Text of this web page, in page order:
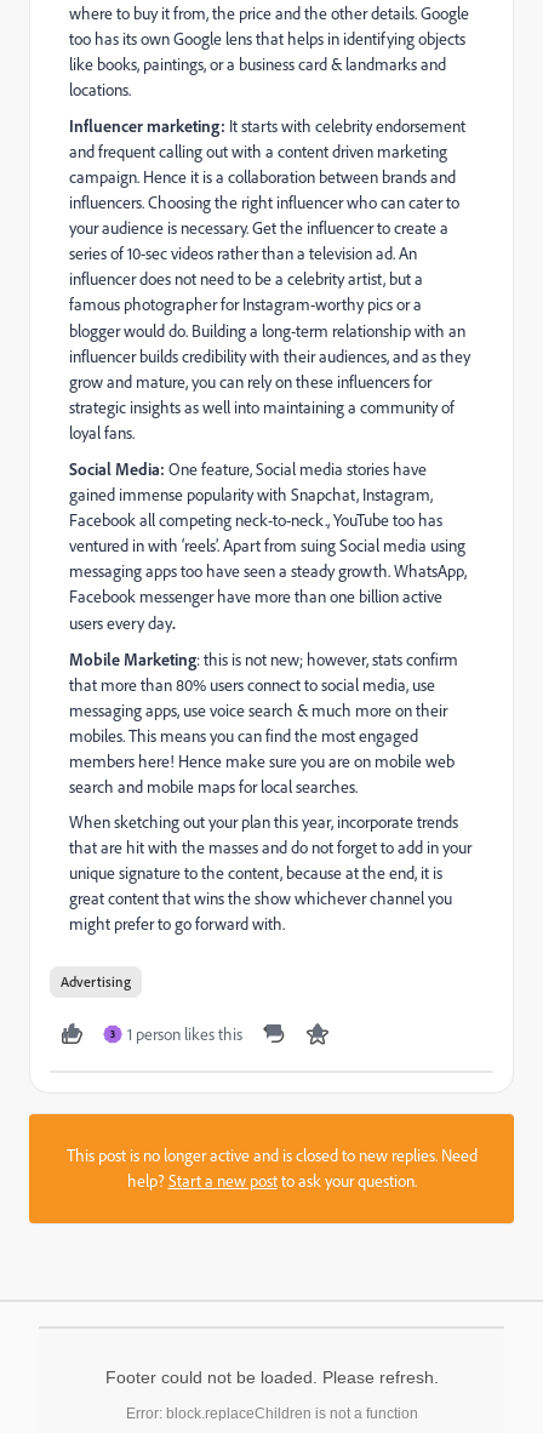
where to buy it from, the price and the other details. Google
too has its own Google lens that helps in identifying objects
like books, paintings, or a business card & landmarks and
locations.
Influencer marketing: It starts with celebrity endorsement
and frequent calling out with a content driven marketing
campaign. Hence it is a collaboration between brands and
influencers. Choosing the right influencer who can cater to
your audience is necessary. Get the influencer to create a
series of 10-sec videos rather than a television ad. An
influencer does not need to be a celebrity artist, but a
famous photographer for Instagram-worthy pics or a
blogger would do. Building a long-term relationship with an
influencer builds credibility with their audiences, and as they
grow and mature, you can rely on these influencers for
strategic insights as well into maintaining a community of
loyal fans.
Social Media: One feature, Social media stories have
gained immense popularity with Snapchat, Instagram,
Facebook all competing neck-to-neck., YouTube too has
ventured in with ‘reels’. Apart from suing Social media using
messaging apps too have seen a steady growth. WhatsApp,
Facebook messenger have more than one billion active
users every day.
Mobile Marketing: this is not new; however, stats confirm
that more than 80% users connect to social media, use
messaging apps, use voice search & much more on their
mobiles. This means you can find the most engaged
members here! Hence make sure you are on mobile web
search and mobile maps for local searches.
When sketching out your plan this year, incorporate trends
that are hit with the masses and do not forget to add in your
unique signature to the content, because at the end, it is
great content that wins the show whichever channel you
might prefer to go forward with.
Advertising
3 1 person likes this
This post is no longer active and is closed to new replies. Need
help?Start a new postto ask your question.
Footer could not be loaded. Please refresh.
Error: block.replaceChildren is not a function